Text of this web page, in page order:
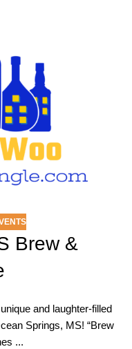
Brew &
and laughter-filled
Springs, MS! “Brew
...